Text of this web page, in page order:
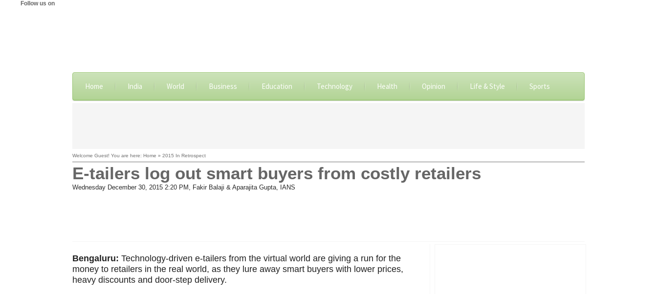
Follow us on
Home India World Business Education Technology Health Opinion Life & Style Sports
Welcome Guest! You are here: Home » 2015 In Retrospect
E-tailers log out smart buyers from costly retailers
Wednesday December 30, 2015 2:20 PM , Fakir Balaji & Aparajita Gupta, IANS
Bengaluru: Technology-driven e-tailers from the virtual world are giving a run for the
money to retailers in the real world, as they lure away smart buyers with lower prices,
heavy discounts and door-step delivery.